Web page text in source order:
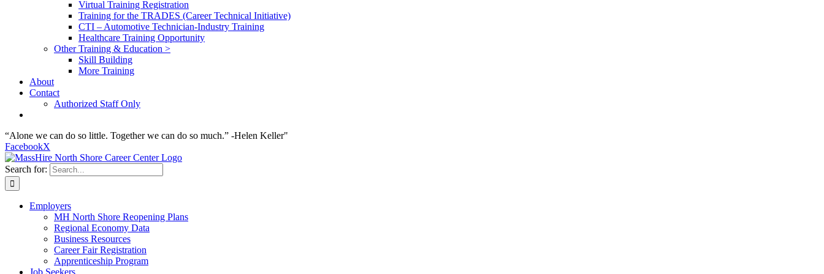
Virtual Training Registration
Training for the TRADES (Career Technical Initiative)
CTI – Automotive Technician-Industry Training
Healthcare Training Opportunity
Other Training & Education >
Skill Building
More Training
About
Contact
Authorized Staff Only
“Alone we can do so little. Together we can do so much.” -Helen Keller"
FacebookX
Search for:
Employers
MH North Shore Reopening Plans
Regional Economy Data
Business Resources
Career Fair Registration
Apprenticeship Program
Job Seekers